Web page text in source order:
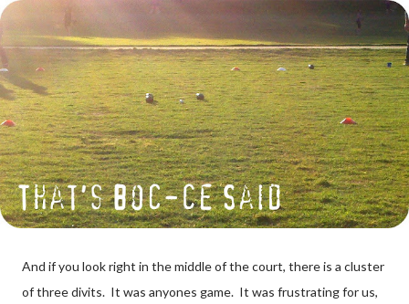
And if you look right in the middle of the court, there is a cluster
of three divits. It was anyones game. It was frustrating for us,